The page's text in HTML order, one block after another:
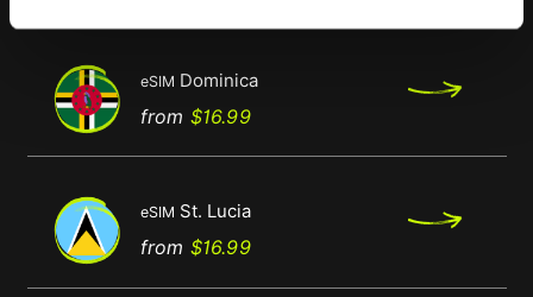
eSIM Dominica
from $16.99Regular
Price
eSIM St. Lucia
from $16.99Regular
Price